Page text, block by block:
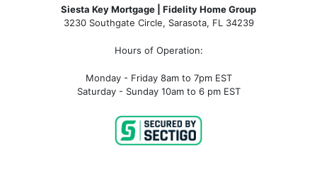
Siesta Key Mortgage | Fidelity Home Group
3230 Southgate Circle, Sarasota, FL 34239
Hours of Operation:
Monday - Friday 8am to 7pm EST
Saturday - Sunday 10am to 6 pm EST